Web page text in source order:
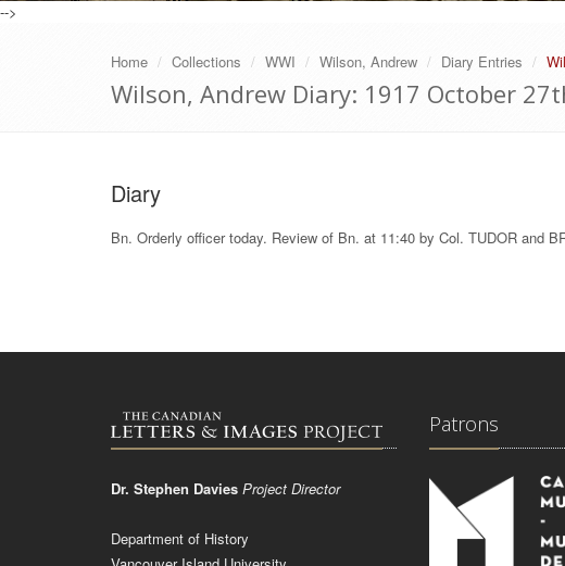
-->
Home Collections WWI Wilson, Andrew Diary Entries
Wilson, Andrew Diary: 1917 October
Diary
Bn. Orderly officer today. Review of Bn. at 11:40 by Col. TUDOR and
Dr. Stephen Davies Project Director
Department of History
Patrons